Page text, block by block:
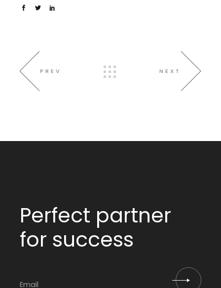
PREV NEXT
Perfect partner
for success